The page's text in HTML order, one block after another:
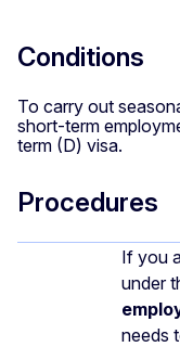
Conditions
To carry out
short-term
term (D) visa.
Procedures
If you
under
needs